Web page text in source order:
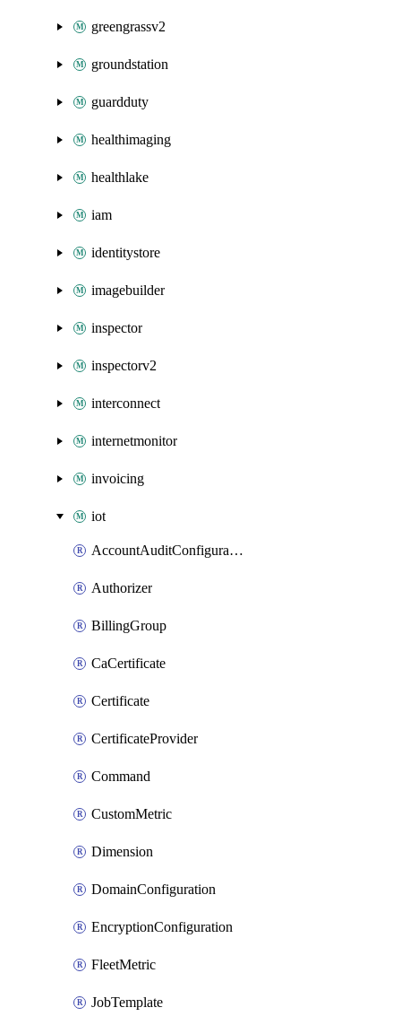
greengrassv2
groundstation
guardduty
healthimaging
healthlake
iam
identitystore
imagebuilder
inspector
inspectorv2
interconnect
internetmonitor
invoicing
iot
AccountAuditConfiguration
Authorizer
BillingGroup
CaCertificate
Certificate
CertificateProvider
Command
CustomMetric
Dimension
DomainConfiguration
EncryptionConfiguration
FleetMetric
JobTemplate